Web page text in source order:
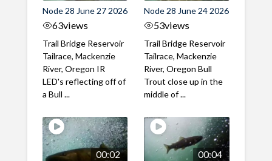
Node 28 June 27 2026
63views
Trail Bridge Reservoir
Tailrace, Mackenzie
River, Oregon IR
LED's reflecting off of
a Bull ...
Node 28 June 24 2026
53views
Trail Bridge Reservoir
Tailrace, Mackenzie
River, Oregon Bull
Trout close up in the
middle of ...
00:02 00:04